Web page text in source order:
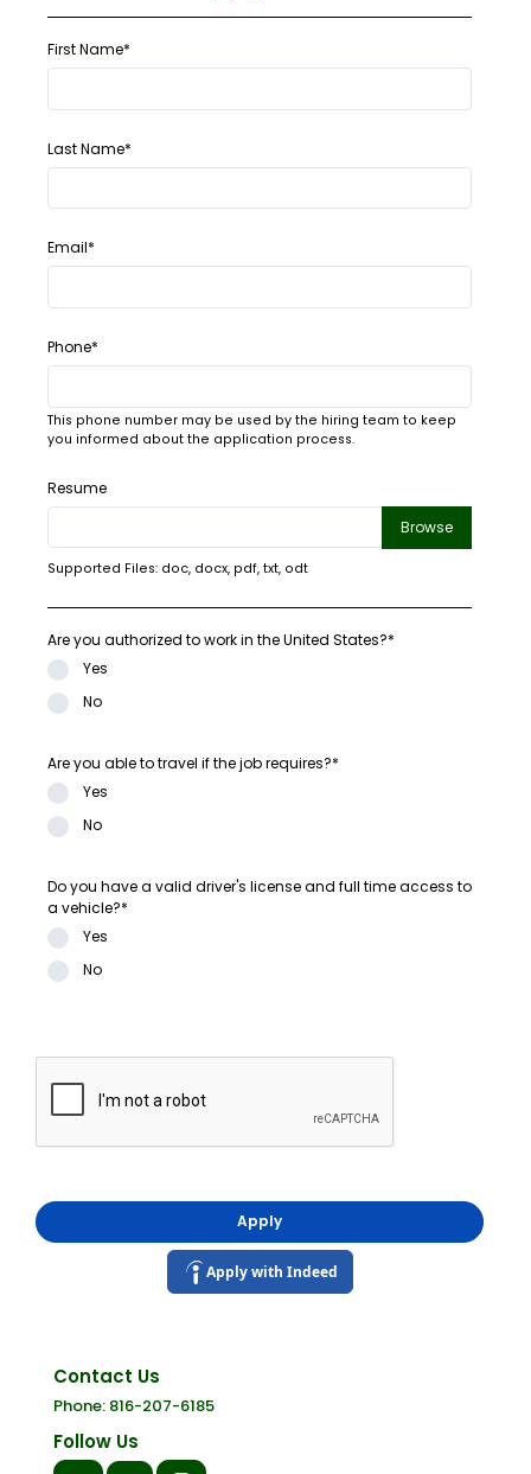
First Name*
Last Name*
Email*
Phone*
This phone number may be used by the hiring team to keep
you informed about the application process.
Resume
Browse
Supported Files: doc, docx, pdf, txt, odt
Are you authorized to work in the United States?*
Yes
No
Are you able to travel if the job requires?*
Yes
No
Do you have a valid driver's license and full time access to
a vehicle?*
Yes
No
Apply
Apply with Indeed
Contact Us
Phone: 816-207-6185
Follow Us